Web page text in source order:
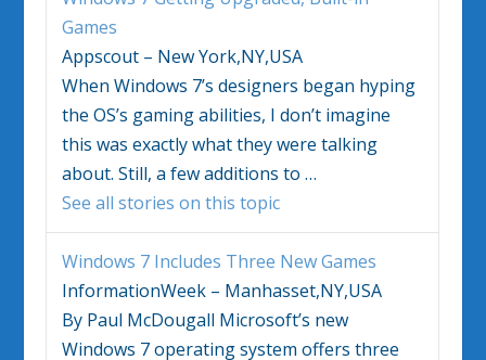
Games
Appscout – New York,NY,USA
WhenWindows 7’s designers began hyping
the OS’s gaming abilities, I don’t imagine
this was exactly what they were talking
about. Still, a few additions to…
See all stories on this topic
Windows 7 Includes Three New Games
InformationWeek – Manhasset,NY,USA
By Paul McDougall Microsoft’s new
Windows 7operating system offers three